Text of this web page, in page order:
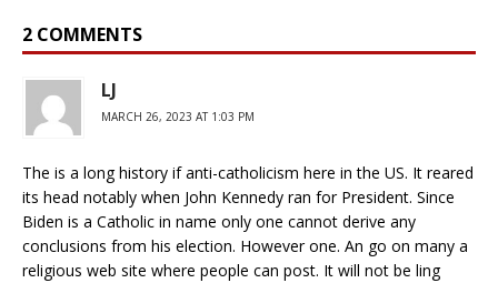
2 COMMENTS
LJ
MARCH 26, 2023 AT 1:03 PM
The is a long history if anti-catholicism here in the US. It reared
its head notably when John Kennedy ran for President. Since
Biden is a Catholic in name only one cannot derive any
conclusions from his election. However one. An go on many a
religious web site where people can post. It will not be ling